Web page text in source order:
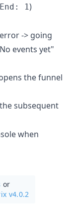
1)
-> going
events yet"
the funnel
subsequent
when
or
v4.0.2